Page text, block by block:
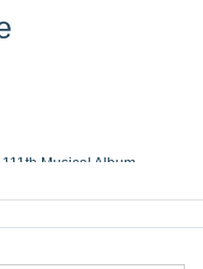
Musical Album
Integration Between